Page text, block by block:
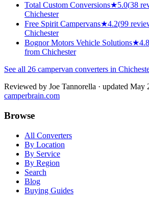
Total Custom Conversions★5.0(38
Chichester
Free Spirit Campervans★4.2(99
Chichester
Bognor Motors Vehicle Solutions★4.8
from Chichester
See all 26 campervan converters in
Reviewed by Joe Tannorella · updated May
camperbrain.com
Browse
All Converters
By Location
By Service
By Region
Search
Blog
Buying Guides